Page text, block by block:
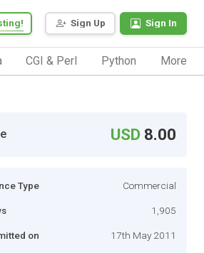
Sign Up Sign In
CGI & Perl Python More
USD 8.00
Type Commercial
1,905
on 17th May 2011